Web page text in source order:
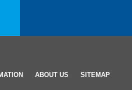
ABOUT US SITEMAP